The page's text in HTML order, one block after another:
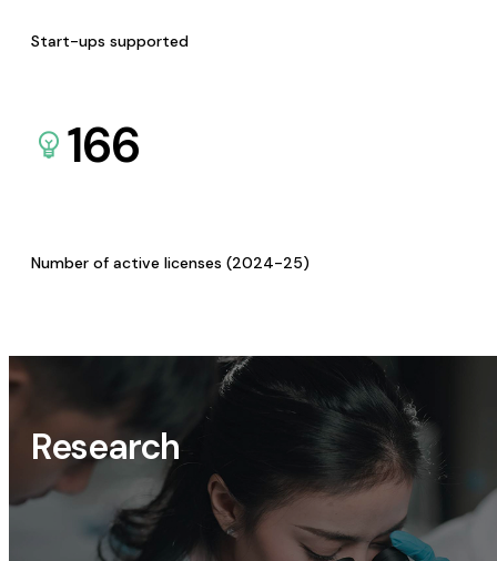
Start-ups supported
166
Number of active licenses (2024-25)
Research